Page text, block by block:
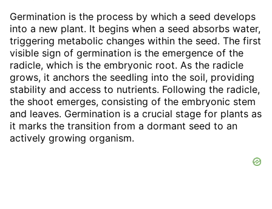
Germination is the process by which a seed develops
into a new plant. It begins when a seed absorbs water,
triggering metabolic changes within the seed. The first
visible sign of germination is the emergence of the
radicle, which is the embryonic root. As the radicle
grows, it anchors the seedling into the soil, providing
stability and access to nutrients. Following the radicle,
the shoot emerges, consisting of the embryonic stem
and leaves. Germination is a crucial stage for plants as
it marks the transition from a dormant seed to an
actively growing organism.